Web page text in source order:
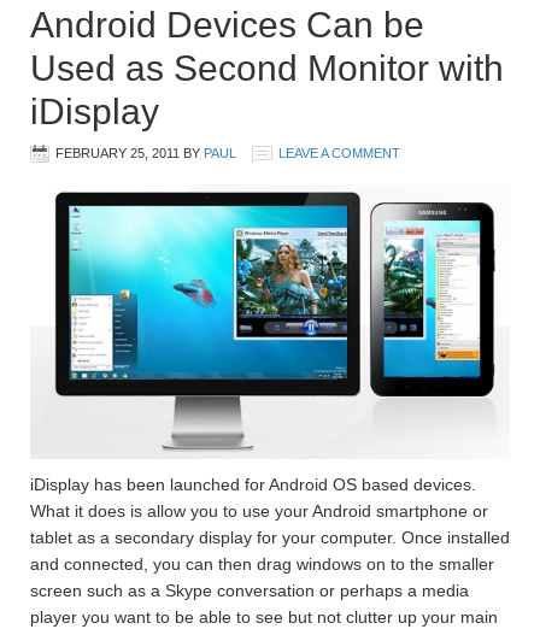
Android Devices Can be
Used as Second Monitor with
iDisplay
FEBRUARY 25, 2011 BY PAUL LEAVE A COMMENT
iDisplay has been launched for Android OS based devices.
What it does is allow you to use your Android smartphone or
tablet as a secondary display for your computer. Once installed
and connected, you can then drag windows on to the smaller
screen such as a Skype conversation or perhaps a media
player you want to be able to see but not clutter up your main